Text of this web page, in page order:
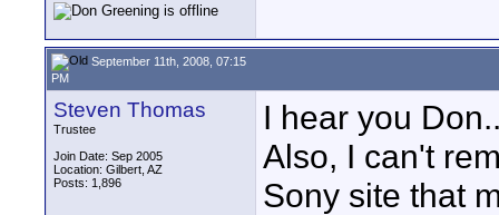
September 11th, 2008, 07:15
PM
Steven Thomas
Trustee
Join Date: Sep 2005
Location: Gilbert, AZ
Posts: 1,896
I hear you
Also, I can't
Sony site that